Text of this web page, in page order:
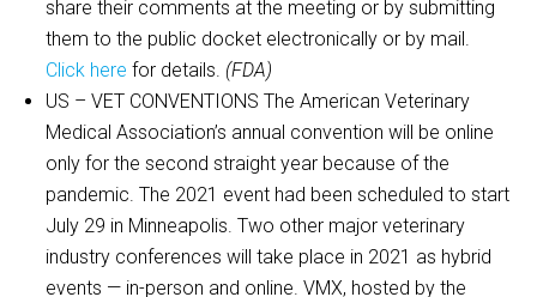
share their comments at the meeting or by submitting
them to the public docket electronically or by mail.
Click here for details. (FDA)
US – VET CONVENTIONS The American Veterinary
Medical Association’s annual convention will be online
only for the second straight year because of the
pandemic. The 2021 event had been scheduled to start
July 29 in Minneapolis. Two other major veterinary
industry conferences will take place in 2021 as hybrid
events — in-person and online. VMX, hosted by the